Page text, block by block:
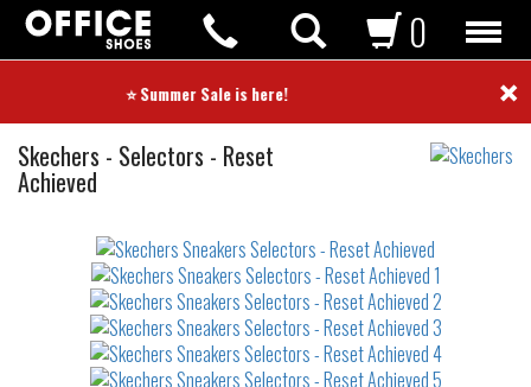
⭐ Summer Sale is here! ⭐ ×
0
Skechers Sneakers
- Selectors - Reset
Achieved
waterproof
waterrepellent